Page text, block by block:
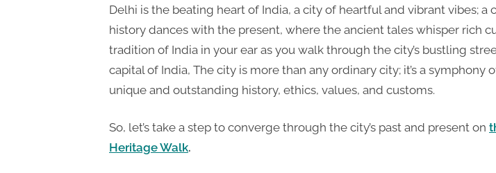
i
D
,
Delhi is the beating heart of India, a city of heartful and vibrant vibes; a
history dances with the present, where the ancient tales whisper rich
tradition of India in your ear as you walk through the city’s bustling
capital of India, The city is more than any ordinary city; it’s a symphony
unique and outstanding history, ethics, values, and customs.
So, let’s take a step to converge through the city’s past and present on
Heritage Walk.